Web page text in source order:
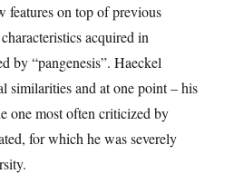
features on top of previous
acquired in
by “pangenesis”. Haeckel
similarities and at one point – his
one most often criticized by
for which he was severely